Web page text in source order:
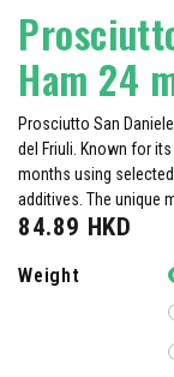
Ham 24
Prosciutto San
del Friuli. Known for
months using
additives. The unique
84.89 HKD
Weight